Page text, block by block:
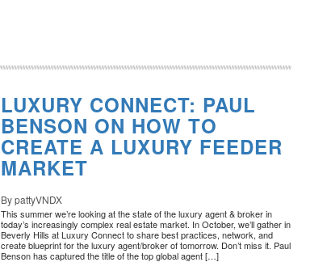
LUXURY CONNECT: PAUL
BENSON ON HOW TO
CREATE A LUXURY FEEDER
MARKET
By pattyVNDX
This summer we’re looking at the state of the luxury agent & broker in
today’s increasingly complex real estate market. In October, we’ll gather in
Beverly Hills at Luxury Connect to share best practices, network, and
create blueprint for the luxury agent/broker of tomorrow. Don’t miss it. Paul
Benson has captured the title of the top global agent […]